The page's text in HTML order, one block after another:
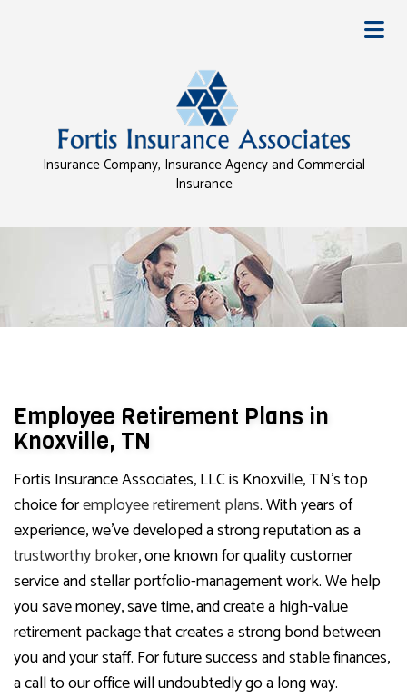
Insurance Company, Insurance Agency and Commercial
Insurance
Employee Retirement Plans in
Knoxville, TN
Fortis Insurance Associates, LLC is Knoxville, TN’s top
choice foremployee retirement plans. With years of
experience, we’ve developed a strong reputation as a
trustworthy broker, one known for quality customer
service and stellar portfolio-management work. We help
you save money, save time, and create a high-value
retirement package that creates a strong bond between
you and your staff. For future success and stable finances,
a call to our office will undoubtedly go a long way.